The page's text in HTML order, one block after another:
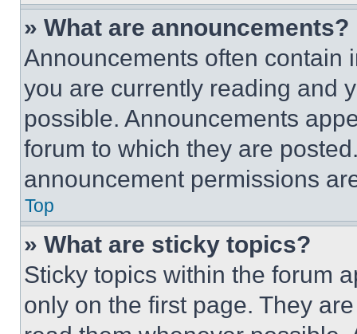
» What are announcements?
Announcements often contain
you are currently reading and
possible. Announcements
forum to which they are
announcement permissions
Top
» What are sticky topics?
Sticky topics within the forum
only on the first page. They